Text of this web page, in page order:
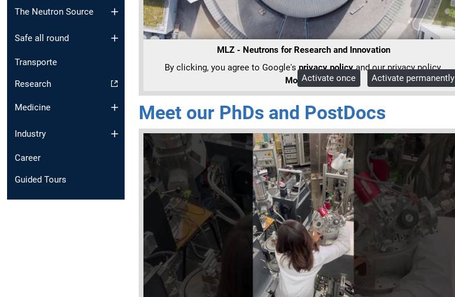
The Neutron Source
Safe all round
Transporte
Research
Medicine
Industry
Career
Guided Tours
MLZ - Neutrons for Research and Innovation
By clicking, you agree to Google'sprivacy policyand our privacy policy.
More Info
Activate once Activate permanently
Meet our PhDs and PostDocs